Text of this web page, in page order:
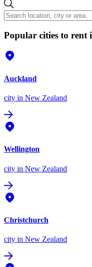
Popular cities to rent
Auckland
city in New Zealand
Wellington
city in New Zealand
Christchurch
city in New Zealand